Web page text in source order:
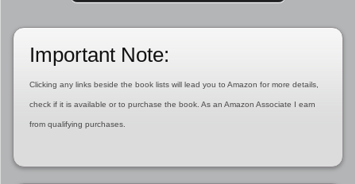
Important Note:
Clicking any links beside the book lists will lead you to Amazon for more details,
check if it is available or to purchase the book. As an Amazon Associate I earn
from qualifying purchases.